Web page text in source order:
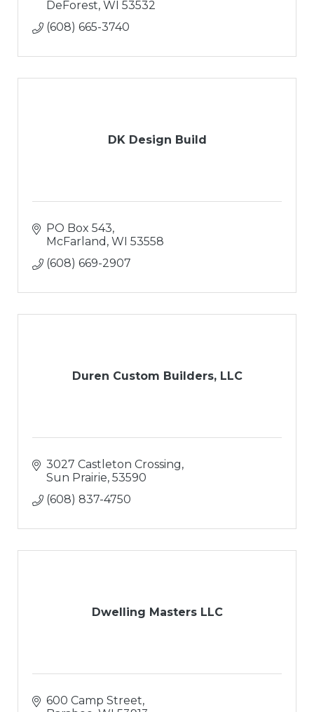
DeForest WI 53532
(608) 665-3740
DK Design Build
PO Box 543
McFarland WI 53558
(608) 669-2907
Duren Custom Builders, LLC
3027 Castleton Crossing
Sun Prairie 53590
(608) 837-4750
Dwelling Masters LLC
600 Camp Street